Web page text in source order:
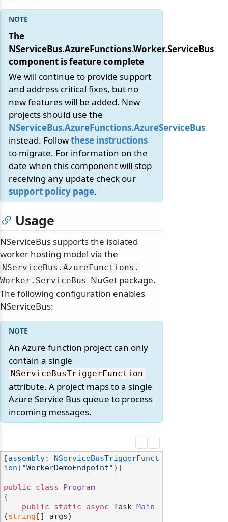
The
NServiceBus.AzureFunctions.Worker.ServiceBus
component is feature complete
We will continue to provide support
and address critical fixes, but no
new features will be added. New
projects should use the
NServiceBus.AzureFunctions.AzureServiceBus
instead. Followthese instructions
to migrate. For information on the
date when this component will stop
receiving any update check our
support policy page.
Usage
NServiceBus supports the isolated
worker hosting model via the
NServiceBus. AzureFunctions.
Worker. ServiceBus NuGet package.
The following configuration enables
NServiceBus:
An Azure function project can only
contain a single
NServiceBusTriggerFunction
attribute. A project maps to a single
Azure Service Bus queue to process
incoming messages.
[assembly: NServiceBusTriggerFunct
ion( "WorkerDemoEndpoint" ) ]
public class
Program
{
public
static async Task
Main
(string [] args)